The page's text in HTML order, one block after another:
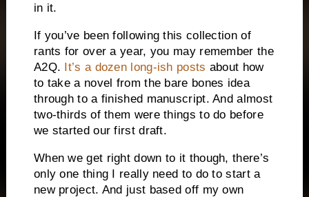
in it.
If you’ve been following this collection of
rants for over a year, you may remember the
A2Q. It’s a dozen long-ish posts about how
to take a novel from the bare bones idea
through to a finished manuscript. And almost
two-thirds of them were things to do before
we started our first draft.
When we get right down to it though, there’s
only one thing I really need to do to start a
new project. And just based off my own